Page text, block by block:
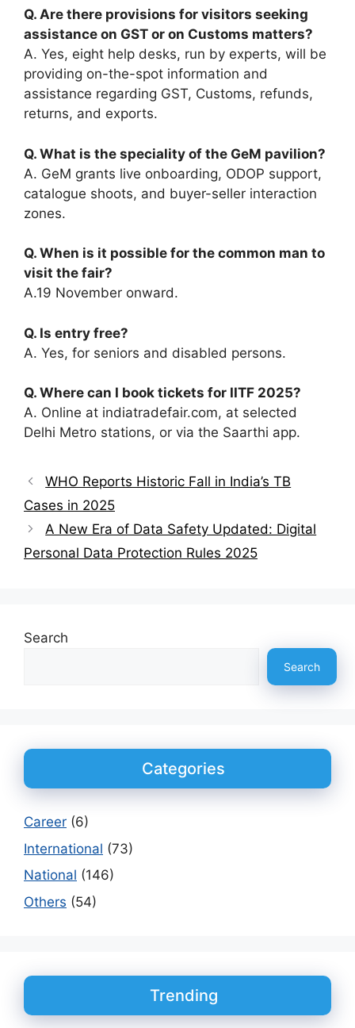
Q. Are there provisions for visitors seeking
assistance on GST or on Customs matters?
A. Yes, eight help desks, run by experts, will be
providing on-the-spot information and
assistance regarding GST, Customs, refunds,
returns, and exports.
Q. What is the speciality of the GeM pavilion?
A. GeM grants live onboarding, ODOP support,
catalogue shoots, and buyer-seller interaction
zones.
Q. When is it possible for the common man to
visit the fair?
A.19 November onward.
Q. Is entry free?
A. Yes, for seniors and disabled persons.
Q. Where can I book tickets for IITF 2025?
A. Online at indiatradefair.com, at selected
Delhi Metro stations, or via the Saarthi app.
WHO Reports Historic Fall in India’s TB
Cases in 2025
A New Era of Data Safety Updated: Digital
Personal Data Protection Rules 2025
Search
Search
Categories
Career (6)
International (73)
National (146)
Others (54)
Trending